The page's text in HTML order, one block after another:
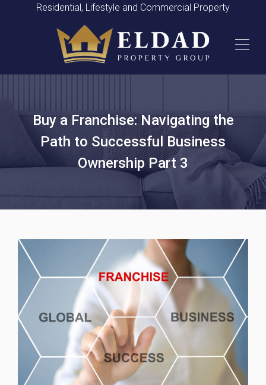
Residential, Lifestyle and Commercial Property
Buy a Franchise: Navigating the
Path to Successful Business
Ownership Part 3